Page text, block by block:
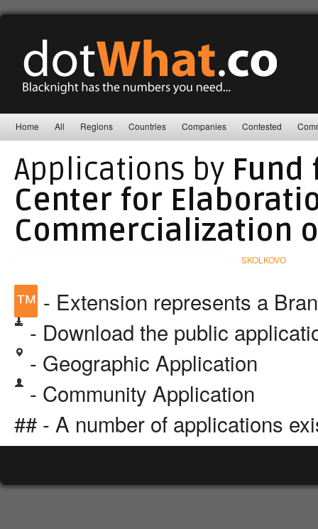
Home All Regions Countries Companies Contested
Applications by
Center for
Commercialization
SKOLKOVO
™ - Extension represents a
- Download the public
- Geographic Application
- Community Application
## - A number of applications